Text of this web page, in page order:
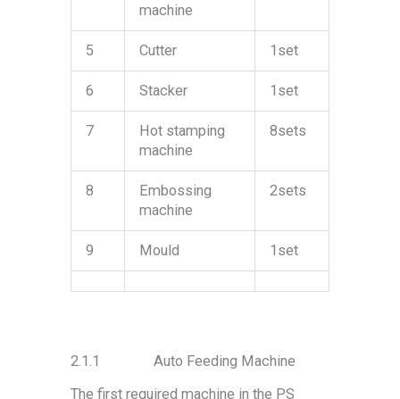
machine
5 Cutter 1set
6 Stacker 1set
7
Hot stamping
machine
8sets
8
Embossing
machine
2sets
9 Mould 1set
2.1.1 Auto Feeding Machine
The first required machine in the PS